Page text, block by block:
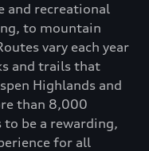
and recreational
to mountain
vary each year
and trails that
Highlands and
than 8,000
be a rewarding,
for all